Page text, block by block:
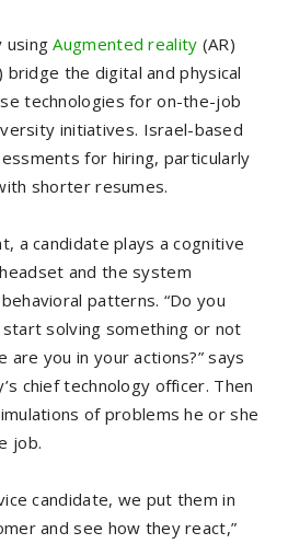
usingAugmented reality (AR)
bridge the digital and physical
technologies for on-the-job
initiatives. Israel-based
for hiring, particularly
shorter resumes.
a candidate plays a cognitive
and the system
patterns. “Do you
solving something or not
are you in your actions?” says
chief technology officer. Then
of problems he or she
job.
candidate, we put them in
and see how they react,”